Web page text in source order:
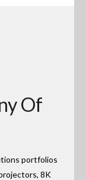
Of
portfolios
8K